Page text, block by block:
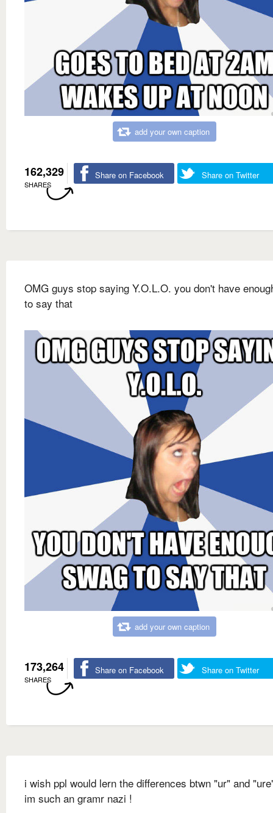
add your own caption
162,329
SHARES
Share on Facebook Share on Twitter
OMG guys stop saying Y.O.L.O. you don't have
to say that
add your own caption
173,264
SHARES
Share on Facebook Share on Twitter
i wish ppl would lern the differences btwn "ur" and
im such an gramr nazi !